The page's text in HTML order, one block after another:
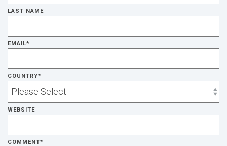
LAST NAME
EMAIL*
COUNTRY*
WEBSITE
COMMENT*